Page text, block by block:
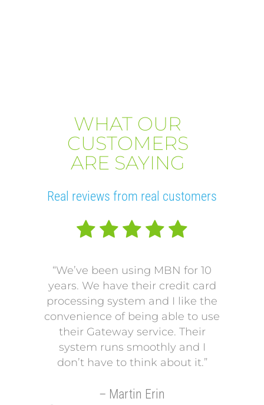
WHAT OUR
CUSTOMERS
ARE SAYING
Real reviews from real customers
“We’ve been using MBN for 10
years. We have their credit card
processing system and I like the
convenience of being able to use
their Gateway service. Their
system runs smoothly and I
don’t have to think about it.”
– Martin Erin